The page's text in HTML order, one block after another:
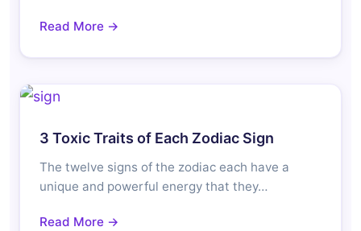
Read More →
3 Toxic Traits of Each Zodiac Sign
The twelve signs of the zodiac each have a
unique and powerful energy that they…
Read More →